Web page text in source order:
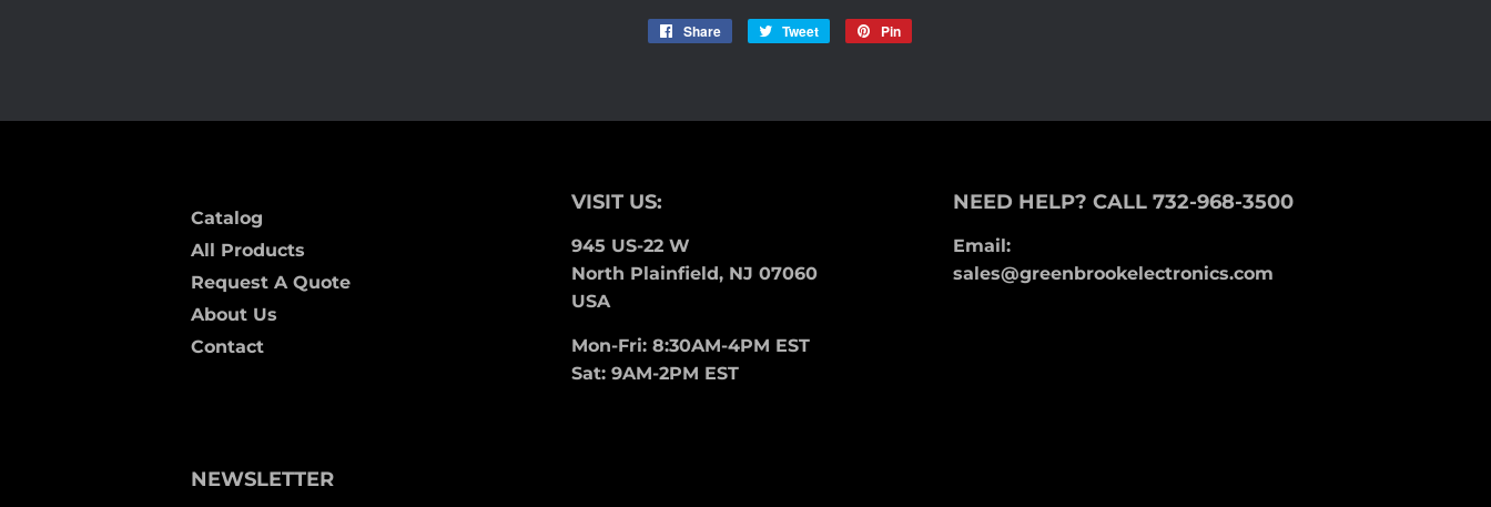
Share
Share
Tweet
Tweet
Pin
Catalog
All Products
Request A Quote
About Us
Contact
VISIT US:
945 US-22 W
North Plainfield, NJ 07060
USA
Mon-Fri: 8:30AM-4PM EST
Sat: 9AM-2PM EST
NEED HELP? CALL 732-968-3500
Email:
sales@greenbrookelectronics.com
NEWSLETTER